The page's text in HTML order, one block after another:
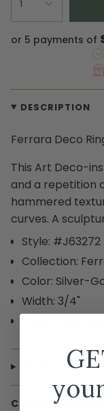
1
or 5 payments of
DESCRIPTION
Ferrara Deco
This Art Deco-
and a repetition
hammered
curves. A
Style: #J63272
Collection:
Color: Silver-
Width: 3/4"
SHIPPING &
COMPLETE THE